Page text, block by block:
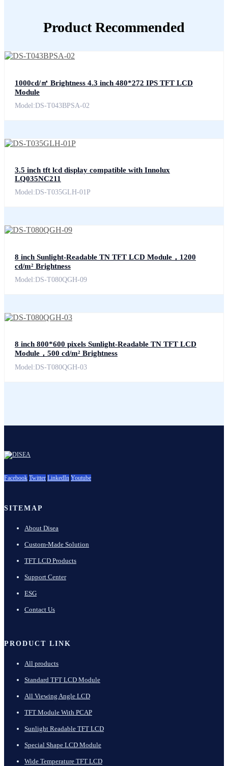
Product Recommended
1000cd/㎡ Brightness 4.3 inch 480*272 IPS TFT LCD
Module
Model:DS-T043BPSA-02
3.5 inch tft lcd display compatible with Innolux
LQ035NC211
Model:DS-T035GLH-01P
8 inch Sunlight-Readable TN TFT LCD Module，1200
cd/m² Brightness
Model:DS-T080QGH-09
8 inch 800*600 pixels Sunlight-Readable TN TFT LCD
Module，500 cd/m² Brightness
Model:DS-T080QGH-03
Facebook Twitter LinkedIn Youtube
SITEMAP
About Disea
Custom-Made Solution
TFT LCD Products
Support Center
ESG
Contact Us
PRODUCT LINK
All products
Standard TFT LCD Module
All Viewing Angle LCD
TFT Module With PCAP
Sunlight Readable TFT LCD
Special Shape LCD Module
Wide Temperature TFT LCD